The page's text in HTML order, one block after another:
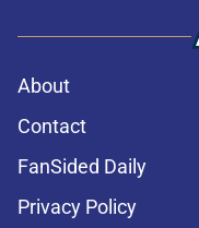
About
Contact
FanSided Daily
Privacy Policy